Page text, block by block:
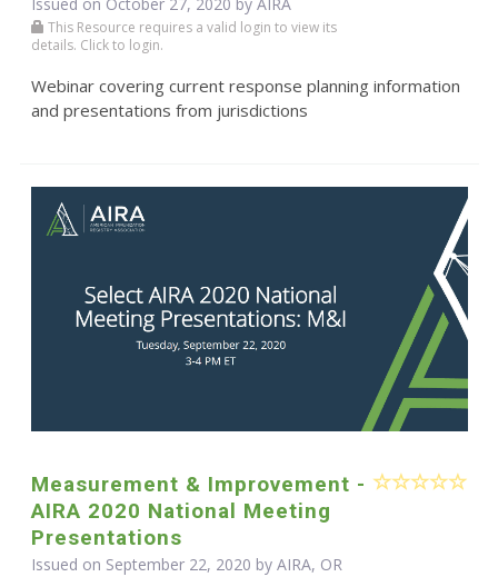
This Resource requires a valid login to view its
details. Click to login.
Webinar covering current response planning information
and presentations from jurisdictions
Measurement & Improvement -
AIRA 2020 National Meeting
Presentations
Issued on September 22, 2020 by AIRA, OR